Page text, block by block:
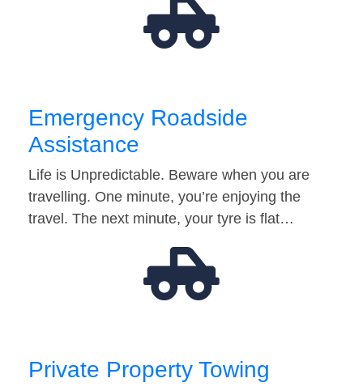
Emergency Roadside
Assistance
Life is Unpredictable. Beware when you are
travelling. One minute, you’re enjoying the
travel. The next minute, your tyre is flat…
Private Property Towing